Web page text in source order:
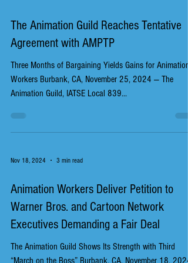
The Animation Guild Reaches Tentative
Agreement with AMPTP
Three Months of Bargaining Yields Gains for Animation
Workers Burbank, CA, November 25, 2024 — The
Animation Guild, IATSE Local 839...
Nov 18, 2024 3 min read
Animation Workers Deliver Petition to
Warner Bros. and Cartoon Network
Executives Demanding a Fair Deal
The Animation Guild Shows Its Strength with Third
“March on the Boss” Burbank, CA, November 18, 2024